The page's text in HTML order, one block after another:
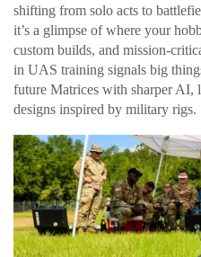
shifting from solo acts to
it’s a glimpse of where your
custom builds, and mission-
in UAS training signals big
future Matrices with sharper AI,
designs inspired by military rigs.